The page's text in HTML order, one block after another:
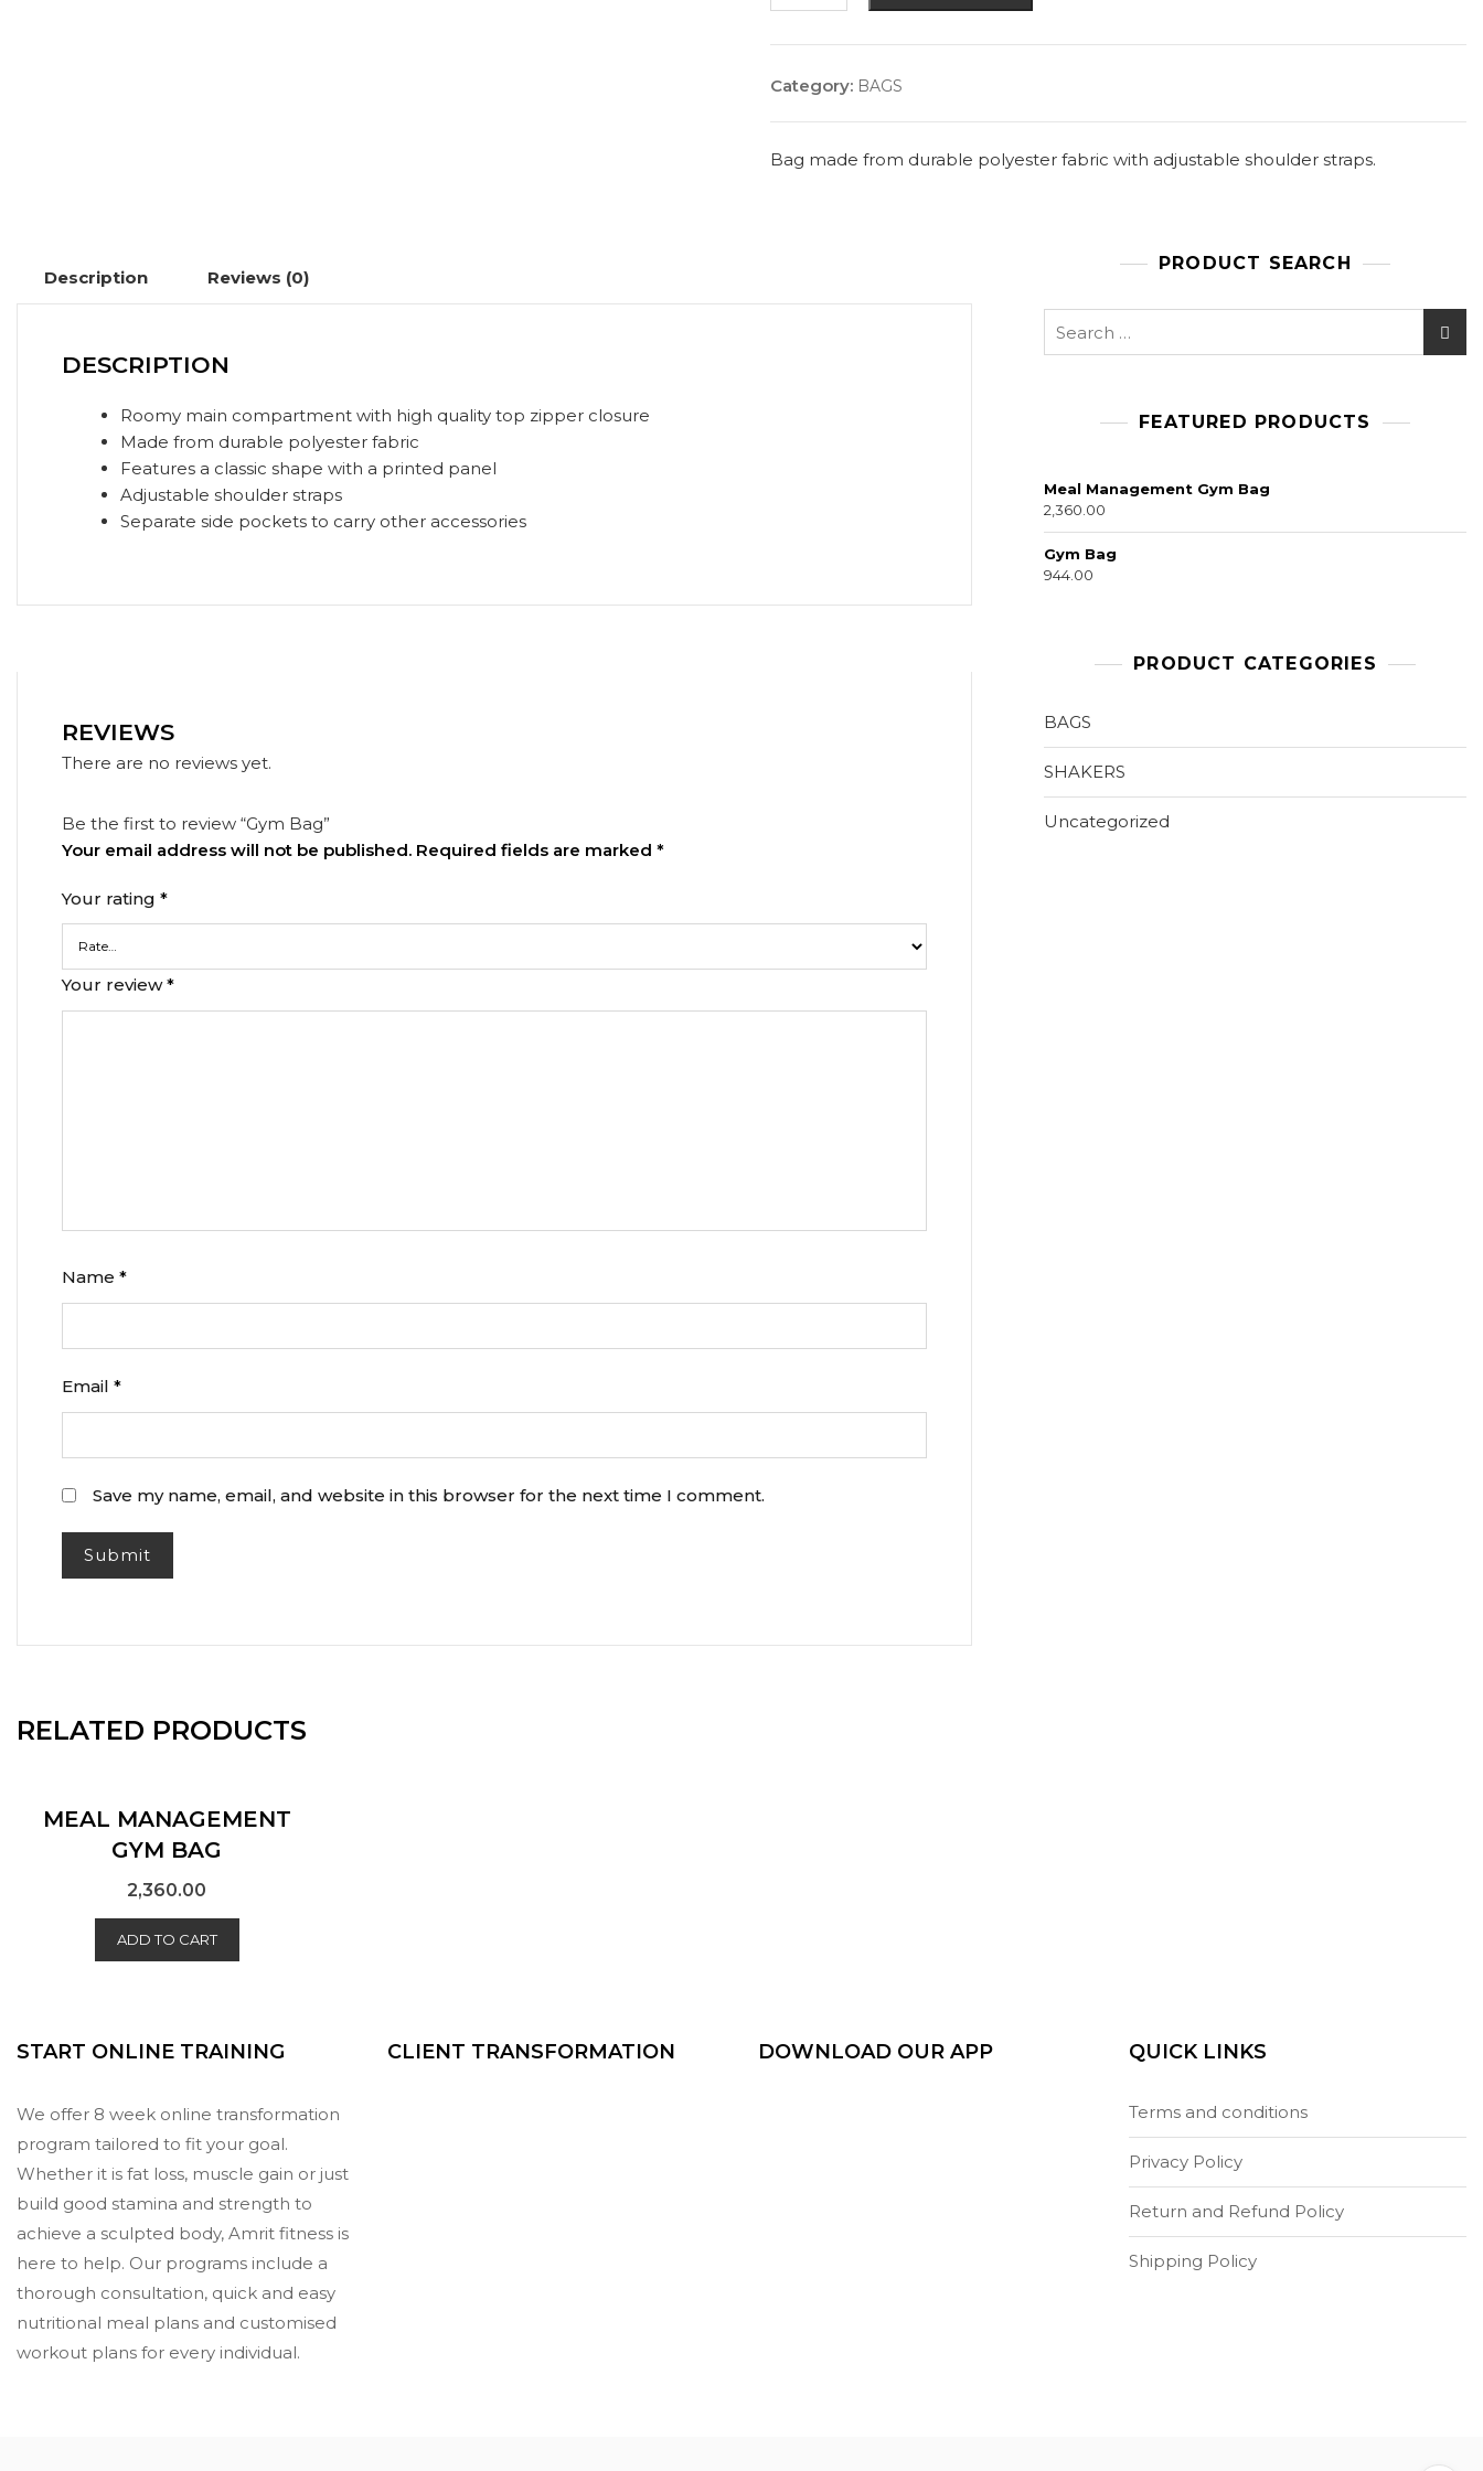
Category: BAGS
Bag made from durable polyester fabric with adjustable shoulder straps.
Description Reviews (0)
DESCRIPTION
Roomy main compartment with high quality top zipper closure
Made from durable polyester fabric
Features a classic shape with a printed panel
Adjustable shoulder straps
Separate side pockets to carry other accessories
REVIEWS
There are no reviews yet.
Be the first to review “Gym Bag”
Your email address will not be published. Required fields are marked *
Your rating *
Your review*
Name *
Email *
Save my name, email, and website in this browser for the next time I comment.
RELATED PRODUCTS
MEAL MANAGEMENT
GYM BAG
2,360.00
ADD TO CART
PRODUCT SEARCH
FEATURED PRODUCTS
Meal Management Gym Bag
2,360.00
Gym Bag
944.00
PRODUCT CATEGORIES
BAGS
SHAKERS
Uncategorized
START ONLINE TRAINING
We offer 8 week online transformation
program tailored to fit your goal.
Whether it is fat loss, muscle gain or just
build good stamina and strength to
achieve a sculpted body, Amrit fitness is
here to help. Our programs include a
thorough consultation, quick and easy
nutritional meal plans and customised
workout plans for every individual.
CLIENT TRANSFORMATION DOWNLOAD OUR APP QUICK LINKS
Terms and conditions
Privacy Policy
Return and Refund Policy
Shipping Policy